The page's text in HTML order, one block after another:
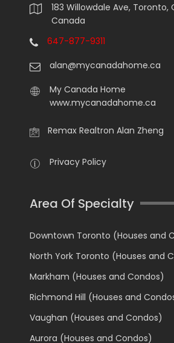
183 Willowdale Ave, Toronto,
Canada
647-877-9311
alan@mycanadahome.ca
My Canada Home
www.mycanadahome.ca
Remax Realtron Alan Zheng
Privacy Policy
Area Of Specialty
Downtown Toronto (Houses and
North York Toronto (Houses and
Markham (Houses and Condos)
Richmond Hill (Houses and
Vaughan (Houses and Condos)
Aurora (Houses and Condos)